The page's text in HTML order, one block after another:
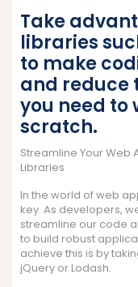
Take
libraries
to make
and reduce
you need to
scratch.
Streamline Your Web
Libraries
In the world of web
key. As developers,
streamline our code
to build robust
achieve this is by
jQuery or Lodash.